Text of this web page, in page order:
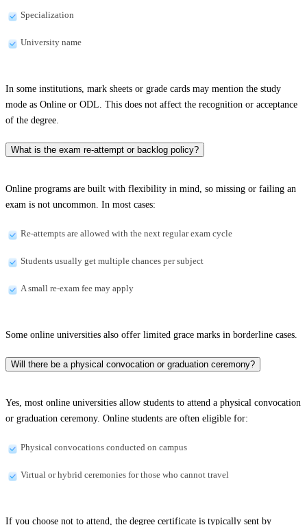
Specialization
University name
In some institutions, mark sheets or grade cards may mention the study
mode as Online or ODL. This does not affect the recognition or acceptance
of the degree.
What is the exam re-attempt or backlog policy?
Online programs are built with flexibility in mind, so missing or failing an
exam is not uncommon. In most cases:
Re-attempts are allowed with the next regular exam cycle
Students usually get multiple chances per subject
A small re-exam fee may apply
Some online universities also offer limited grace marks in borderline cases.
Will there be a physical convocation or graduation ceremony?
Yes, most online universities allow students to attend a physical convocation
or graduation ceremony. Online students are often eligible for:
Physical convocations conducted on campus
Virtual or hybrid ceremonies for those who cannot travel
If you choose not to attend, the degree certificate is typically sent by